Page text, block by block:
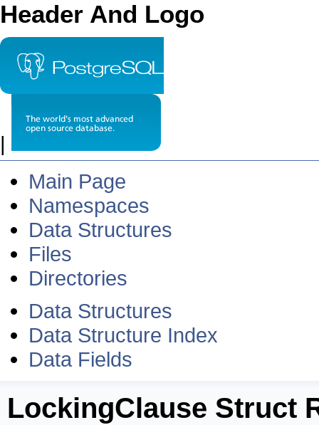
Header And Logo
|
Main Page
Namespaces
Data Structures
Files
Directories
Data Structures
Data Structure Index
Data Fields
LockingClause Struct